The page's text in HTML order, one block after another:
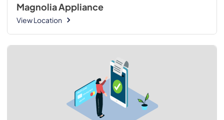
Magnolia Appliance
View Location